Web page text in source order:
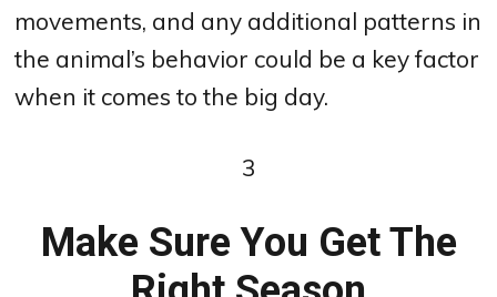
movements, and any additional patterns in
the animal’s behavior could be a key factor
when it comes to the big day.
3
Make Sure You Get The